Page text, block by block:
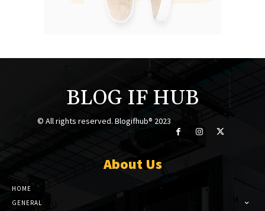
BLOG IF HUB
© All rights reserved. Blogifhub® 2023
About Us
HOME
GENERAL